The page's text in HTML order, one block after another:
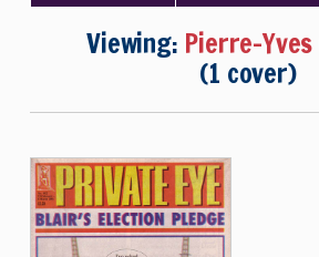
Viewing: Pierre-Yves
(1 cover)